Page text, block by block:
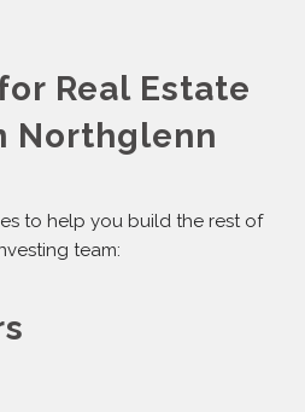
Real Estate
Northglenn
to help you build the rest of
team: